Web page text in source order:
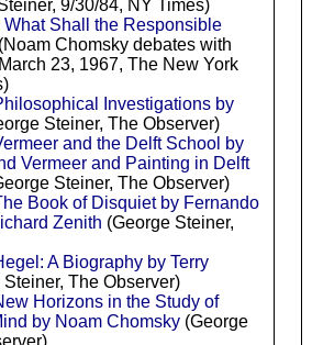
9/30/84, NY Times)
Shall the Responsible
Chomsky debates with
23, 1967, The New York
Investigations by
Steiner, The Observer)
and the Delft School by
Vermeer and Painting in Delft
Steiner, The Observer)
Book of Disquiet by Fernando
Zenith (George Steiner,
A Biography by Terry
Steiner, The Observer)
Horizons in the Study of
by Noam Chomsky(George